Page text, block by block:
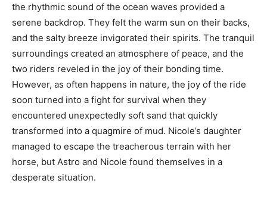
the rhythmic sound of the ocean waves provided a
serene backdrop. They felt the warm sun on their backs,
and the salty breeze invigorated their spirits. The tranquil
surroundings created an atmosphere of peace, and the
two riders reveled in the joy of their bonding time.
However, as often happens in nature, the joy of the ride
soon turned into a fight for survival when they
encountered unexpectedly soft sand that quickly
transformed into a quagmire of mud. Nicole’s daughter
managed to escape the treacherous terrain with her
horse, but Astro and Nicole found themselves in a
desperate situation.